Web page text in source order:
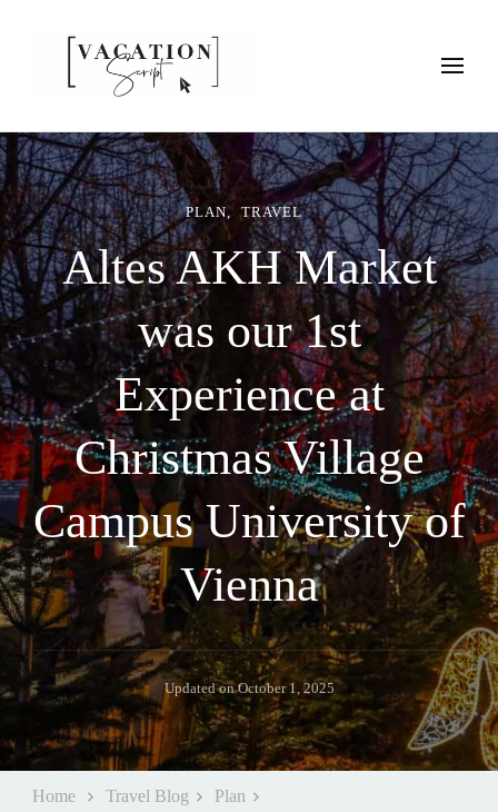
Vacation Script
Plan faster. Vacation smarter. Travel guides that work as hard as
PLAN TRAVEL
Altes AKH Market
was our 1st
Experience at
Christmas Village
Campus University of
Vienna
Updated onOctober 1, 2025
Home Travel Blog
Plan